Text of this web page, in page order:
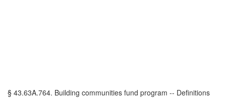
§ 43.63A.764. Building communities fund program -- Definitions